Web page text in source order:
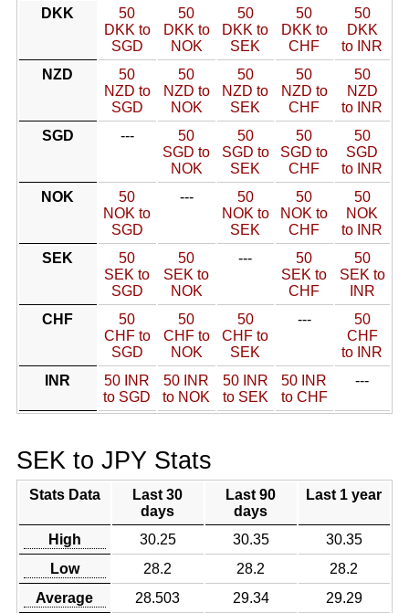
DKK
50
DKK to
SGD
50
DKK to
NOK
50
DKK to
SEK
50
DKK to
CHF
50
DKK
to INR
NZD
50
NZD to
SGD
50
NZD to
NOK
50
NZD to
SEK
50
NZD to
CHF
50
NZD
to INR
SGD
---
50
SGD to
NOK
50
SGD to
SEK
50
SGD to
CHF
50
SGD
to INR
NOK
50
NOK to
SGD
---
50
NOK to
SEK
50
NOK to
CHF
50
NOK
to INR
SEK
50
SEK to
SGD
50
SEK to
NOK
---
50
SEK to
CHF
50
SEK to
INR
CHF
50
CHF to
SGD
50
CHF to
NOK
50
CHF to
SEK
---
50
CHF
to INR
INR
50 INR
to SGD
50 INR
to NOK
50 INR
to SEK
50 INR
to CHF
---
SEK to JPY Stats
Stats Data
Last 30
days
Last 90
days
Last 1 year
High 30.25 30.35
30.35
Low
28.2 28.2
28.2
Average
28.503 29.34
29.29